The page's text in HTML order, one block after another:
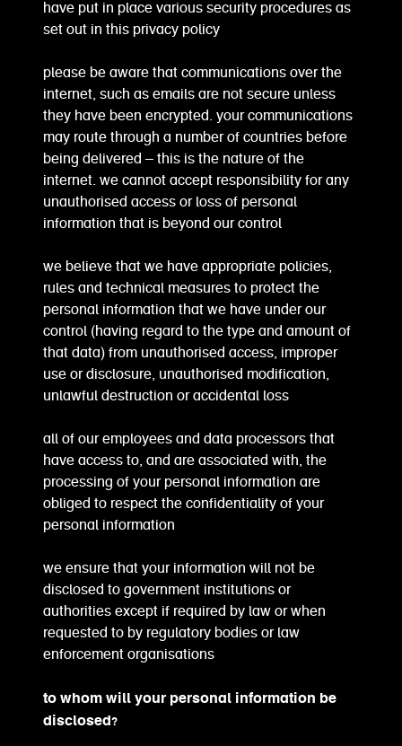
have put in place various security procedures as
set out in this privacy policy
please be aware that communications over the
internet, such as emails are not secure unless
they have been encrypted. your communications
may route through a number of countries before
being delivered – this is the nature of the
internet. we cannot accept responsibility for any
unauthorised access or loss of personal
information that is beyond our control
we believe that we have appropriate policies,
rules and technical measures to protect the
personal information that we have under our
control (having regard to the type and amount of
that data) from unauthorised access, improper
use or disclosure, unauthorised modification,
unlawful destruction or accidental loss
all of our employees and data processors that
have access to, and are associated with, the
processing of your personal information are
obliged to respect the confidentiality of your
personal information
we ensure that your information will not be
disclosed to government institutions or
authorities except if required by law or when
requested to by regulatory bodies or law
enforcement organisations
to whom will your personal information be
disclosed?